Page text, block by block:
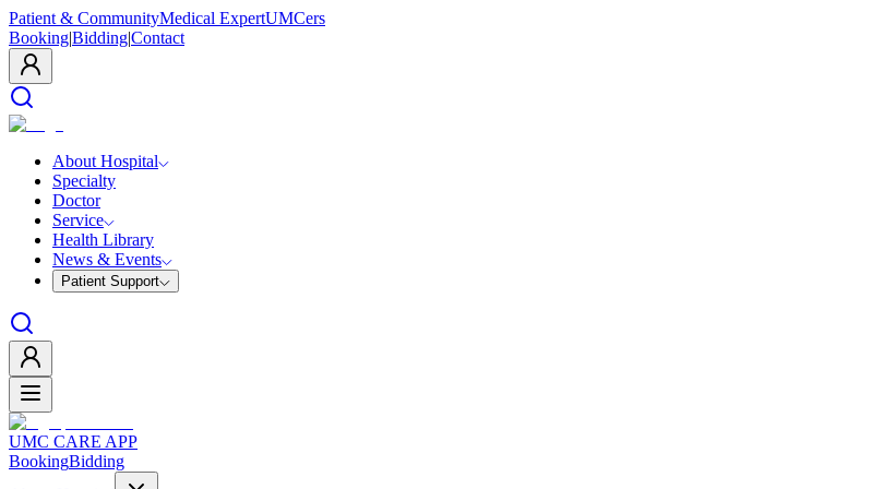
Patient & CommunityMedical ExpertUMCers
Booking|Bidding|Contact
About Hospital
Specialty
Doctor
Service
Health Library
News & Events
Patient Support
UMC CARE APP
BookingBidding